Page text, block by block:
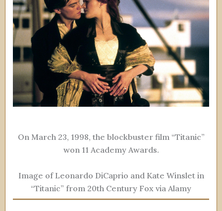
On March 23, 1998, the blockbuster film “Titanic”
won 11 Academy Awards.
Image of Leonardo DiCaprio and Kate Winslet in
“Titanic” from 20th Century Fox via Alamy